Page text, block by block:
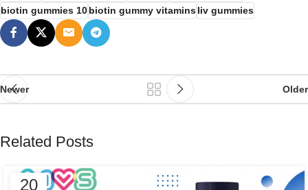
biotin gummies 10biotin gummy vitaminsliv gummies
Newer Older
Related Posts
20